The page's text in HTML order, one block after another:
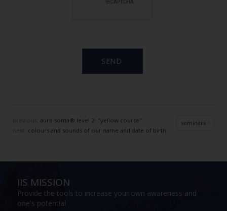
aura-soma® level 2: "yellow course"
next: colours and sounds of our name and date of birth
seminars
IIS MISSION
Provide the tools to increase your own awareness and
one's potential